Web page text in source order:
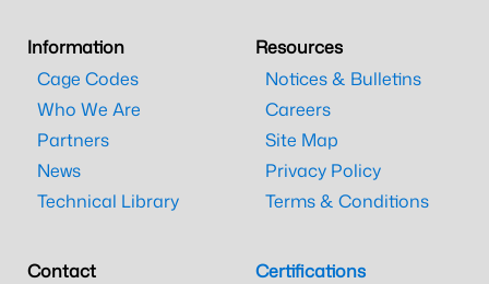
Information
Cage Codes
Who We Are
Partners
News
Technical Library
Resources
Notices & Bulletins
Careers
Site Map
Privacy Policy
Terms & Conditions
Contact
Certifications